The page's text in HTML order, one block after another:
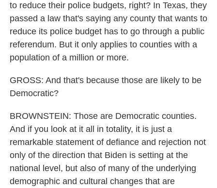
to reduce their police budgets, right? In Texas, they
passed a law that's saying any county that wants to
reduce its police budget has to go through a public
referendum. But it only applies to counties with a
population of a million or more.
GROSS: And that's because those are likely to be
Democratic?
BROWNSTEIN: Those are Democratic counties.
And if you look at it all in totality, it is just a
remarkable statement of defiance and rejection not
only of the direction that Biden is setting at the
national level, but also of many of the underlying
demographic and cultural changes that are